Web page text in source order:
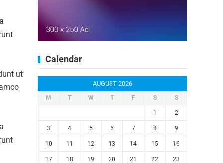
ut
Calendar
AUGUST 2026
M T W T F S S
1 2
3 4 5 6 7 8 9
10 11 12 13 14 15 16
17 18 19 20 21 22 23